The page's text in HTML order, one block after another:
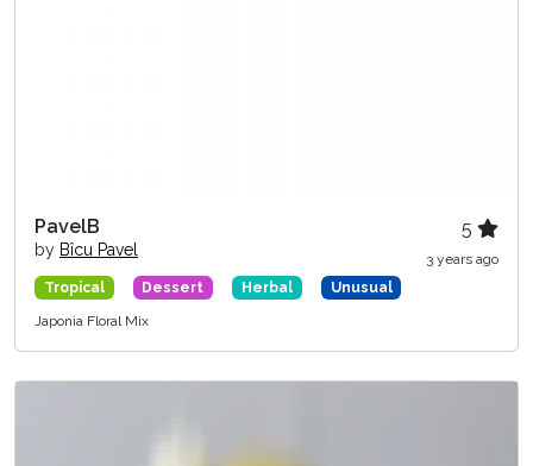
PavelB
by Bîcu Pavel
5
3 years ago
Tropical
Dessert Herbal
Unusual
Japonia Floral Mix